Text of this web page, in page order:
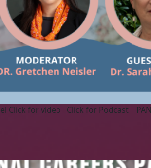
Click for video Click for Podcast